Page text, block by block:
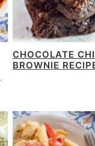
CHOCOLATE
BROWNIE